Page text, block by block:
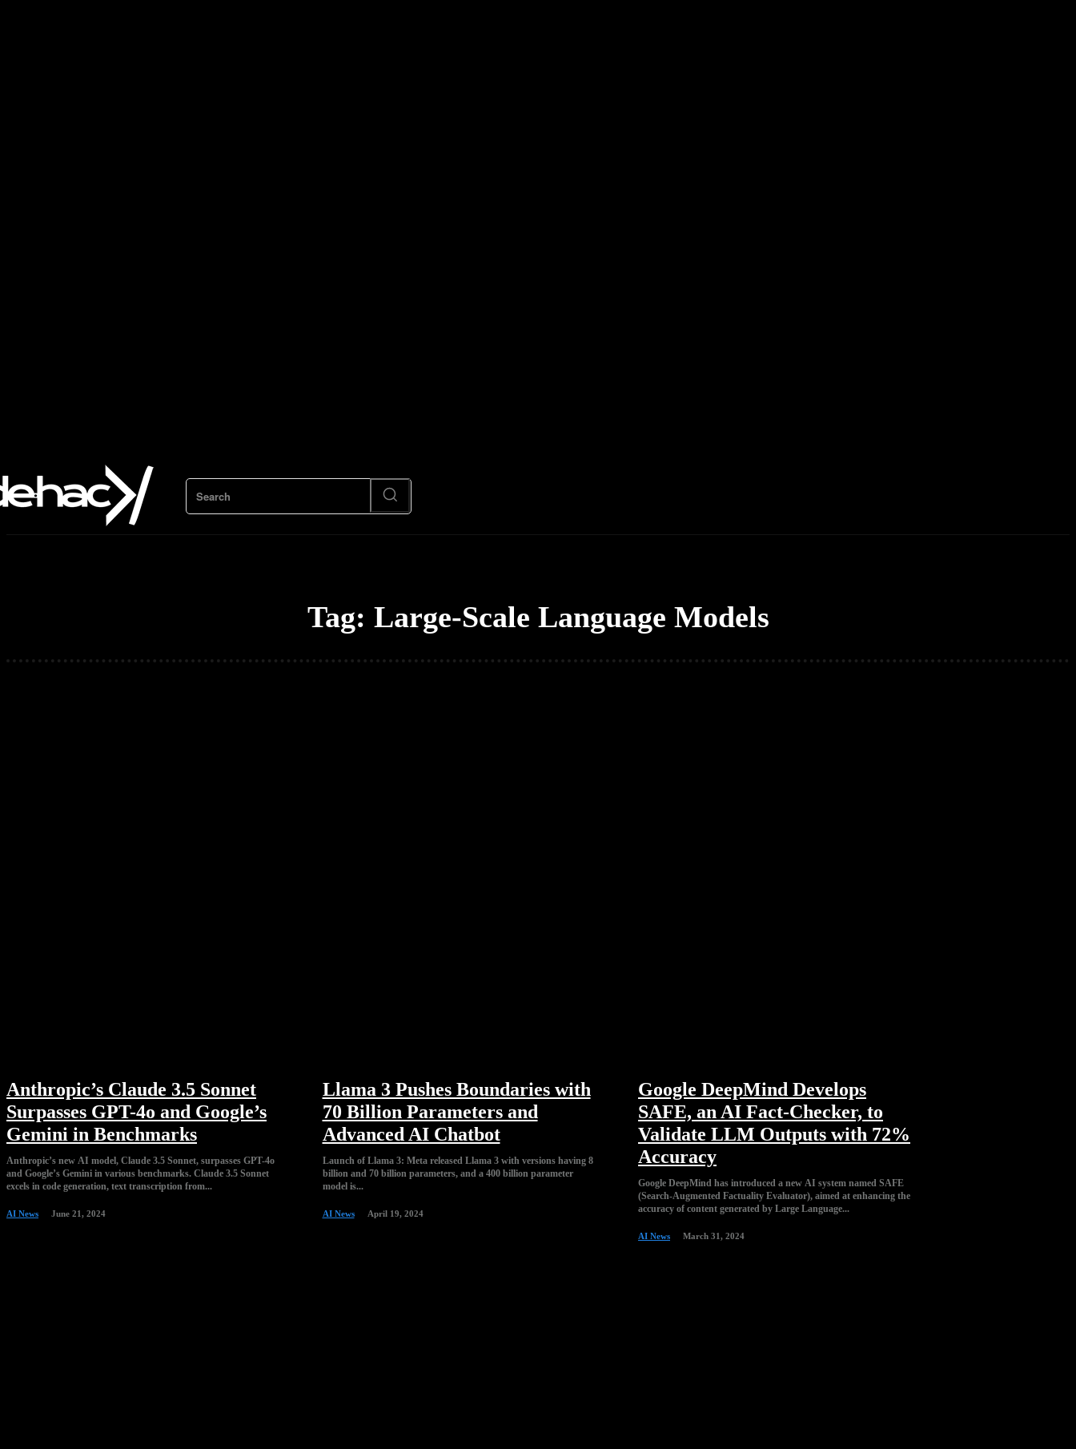
Search
Tag: Large-Scale Language Models
Anthropic’s Claude 3.5 Sonnet
Surpasses GPT-4o and Google’s
Gemini in Benchmarks
Anthropic’s new AI model, Claude 3.5 Sonnet, surpasses GPT-4o
and Google’s Gemini in various benchmarks. Claude 3.5 Sonnet
excels in code generation, text transcription from...
AI News June 21, 2024
Llama 3 Pushes Boundaries with
70 Billion Parameters and
Advanced AI Chatbot
Launch of Llama 3: Meta released Llama 3 with versions having 8
billion and 70 billion parameters, and a 400 billion parameter
model is...
AI News April 19, 2024
Google DeepMind Develops
SAFE, an AI Fact-Checker, to
Validate LLM Outputs with 72%
Accuracy
Google DeepMind has introduced a new AI system named SAFE
(Search-Augmented Factuality Evaluator), aimed at enhancing the
accuracy of content generated by Large Language...
AI News March 31, 2024